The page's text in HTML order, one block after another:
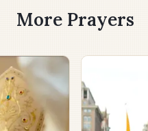
More Prayers